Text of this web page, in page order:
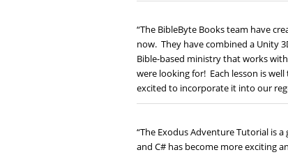
“The BibleByte Books team have
now. They have combined a Unity
Bible-based ministry that works
were looking for! Each lesson is
excited to incorporate it into our
“The Exodus Adventure Tutorial is
and C# has become more exciting